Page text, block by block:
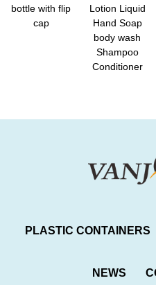
bottle with flip
cap
Lotion Liquid
Hand Soap
body wash
Shampoo
Conditioner
PLASTIC CONTAINERS
NEWS